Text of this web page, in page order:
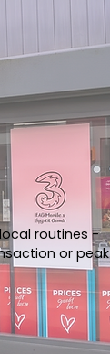
routines -
or peak